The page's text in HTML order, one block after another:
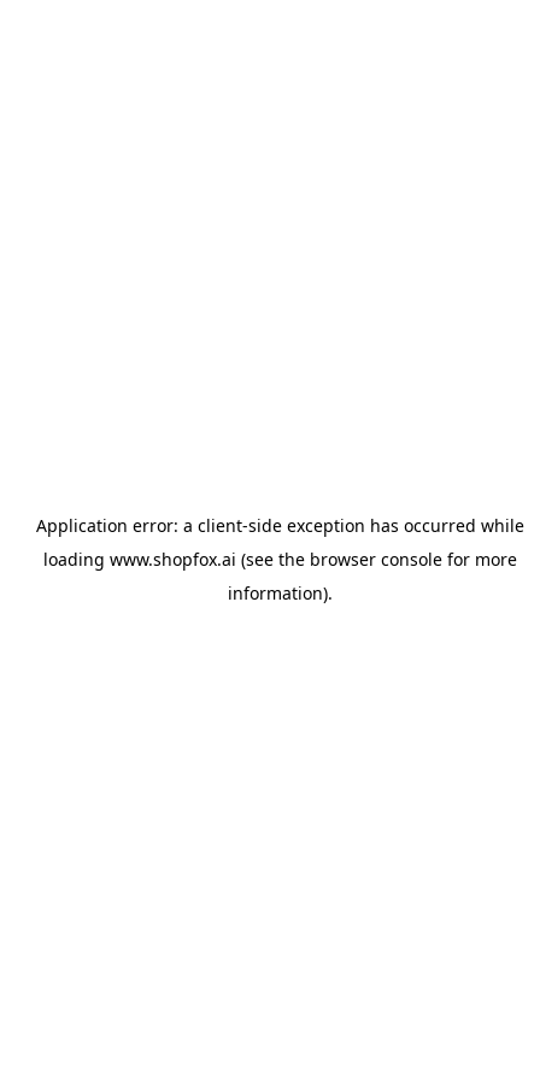
Application error: a client-side exception has occurred while
loading www.shopfox.ai (see the browser consolefor more
information).